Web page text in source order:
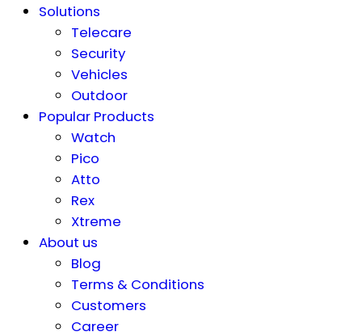
Solutions
Telecare
Security
Vehicles
Outdoor
Popular Products
Watch
Pico
Atto
Rex
Xtreme
About us
Blog
Terms & Conditions
Customers
Career